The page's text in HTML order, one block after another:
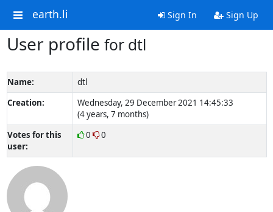
earth.li Sign In Sign Up
User profile for dtl
Name:
dtl
Creation:
Wednesday, 29 December 2021 14:45:33
(4 years, 7 months)
Votes for this
user:
0 0